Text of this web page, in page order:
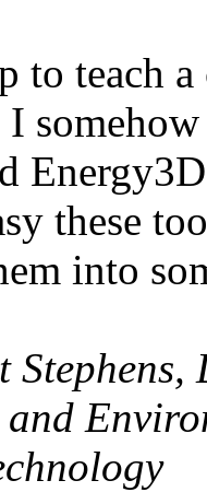
to teach
I
these
into